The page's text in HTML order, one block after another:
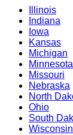
Illinois
Indiana
Iowa
Kansas
Michigan
Minnesota
Missouri
Nebraska
North
Ohio
South
Wisconsin